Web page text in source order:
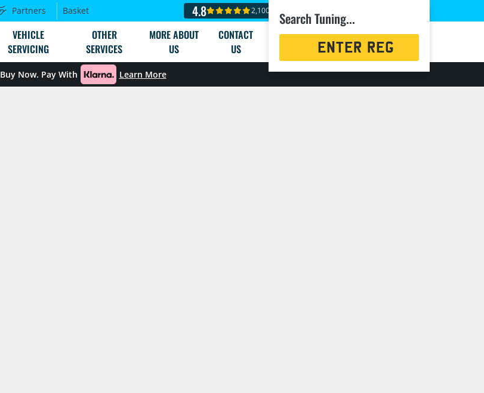
Partners Basket 4.8 2,100+ reviews
VEHICLE
SERVICING
OTHER
SERVICES
MORE ABOUT
US
CONTACT
US
Search Tuning...
Registration
Buy Now. Pay With Learn More